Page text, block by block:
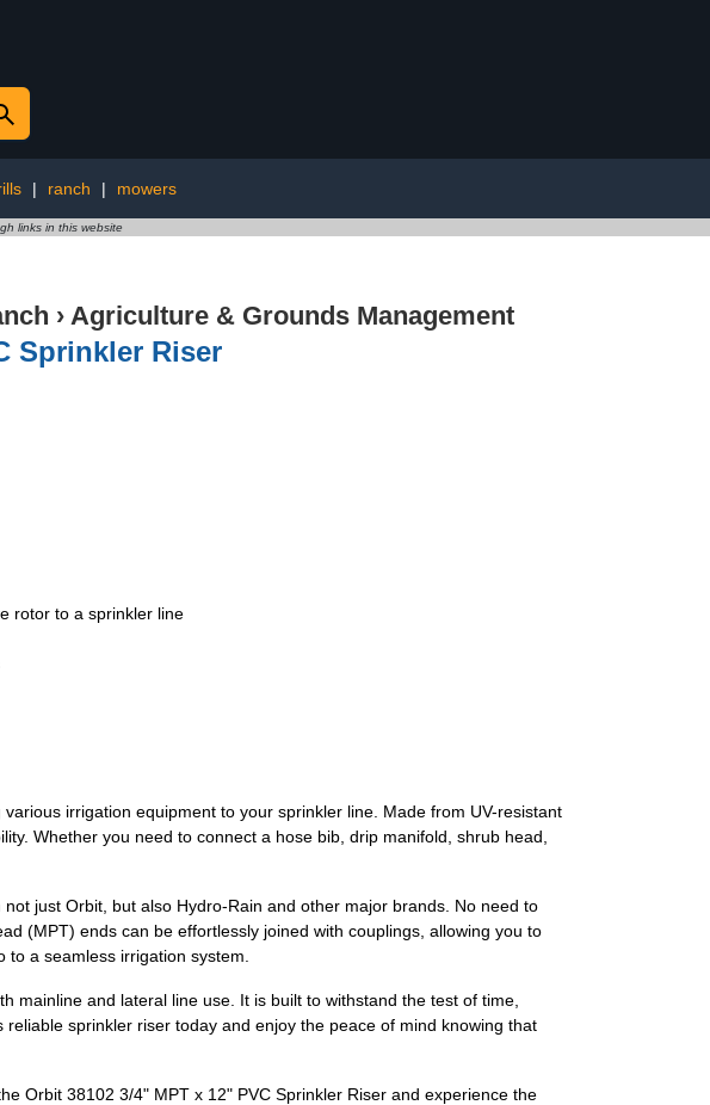
| ranch | mowers
links in this website
› Agriculture & Grounds Management
Sprinkler Riser
rotor to a sprinkler line
irrigation equipment to your sprinkler line. Made from UV-resistant
Whether you need to connect a hose bib, drip manifold, shrub head,
just Orbit, but also Hydro-Rain and other major brands. No need to
(MPT) ends can be effortlessly joined with couplings, allowing you to
a seamless irrigation system.
mainline and lateral line use. It is built to withstand the test of time,
sprinkler riser today and enjoy the peace of mind knowing that
Orbit 38102 3/4" MPT x 12" PVC Sprinkler Riser and experience the